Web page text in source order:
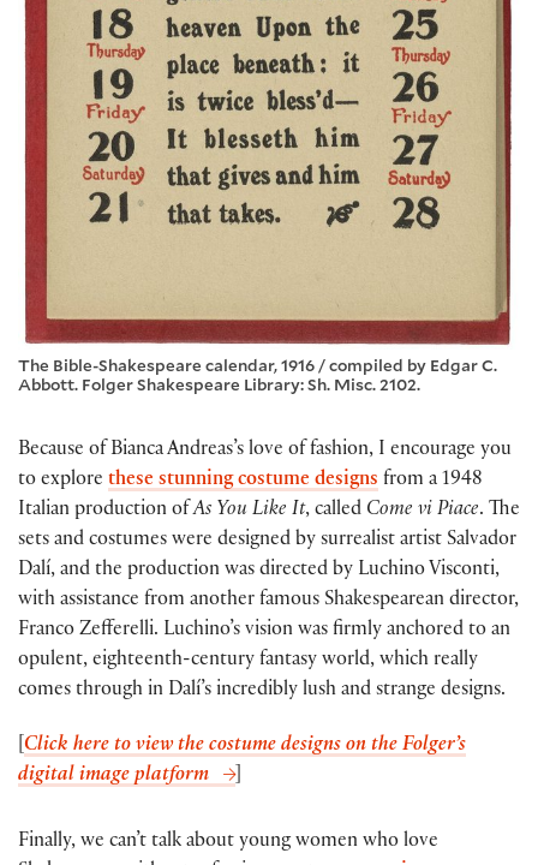
The Bible-Shakespeare calendar, 1916 / compiled by Edgar C.
Abbott. Folger Shakespeare Library: Sh. Misc. 2102.
Because of Bianca Andreas’s love of fashion, I encourage you
to explore these stunning costume designs from a 1948
Italian production ofAs You Like It, called Come vi Piace. The
sets and costumes were designed by surrealist artist Salvador
Dalí, and the production was directed by Luchino Visconti,
with assistance from another famous Shakespearean director,
Franco Zefferelli. Luchino’s vision was firmly anchored to an
opulent, eighteenth-century fantasy world, which really
comes through in Dalí’s incredibly lush and strange designs.
Click here to view the costume designs on the Folger’s
digital image platform
]
Finally, we can’t talk about young women who love